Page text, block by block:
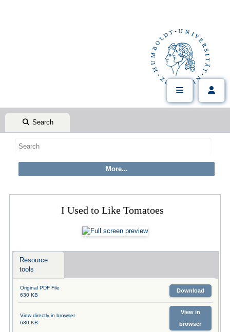
Search
I Used to Like Tomatoes
Resource
tools
Original PDF File
630 KB
Download
View directly in browser
630 KB
View in
browser